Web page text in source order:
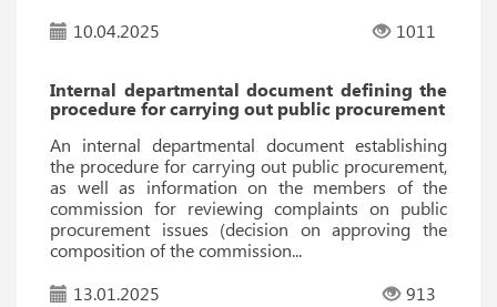
10.04.2025
1011
Internal departmental document defining the
procedure for carrying out public procurement
An internal departmental document establishing
the procedure for carrying out public procurement,
as well as information on the members of the
commission for reviewing complaints on public
procurement issues (decision on approving the
composition of the commission...
13.01.2025
913